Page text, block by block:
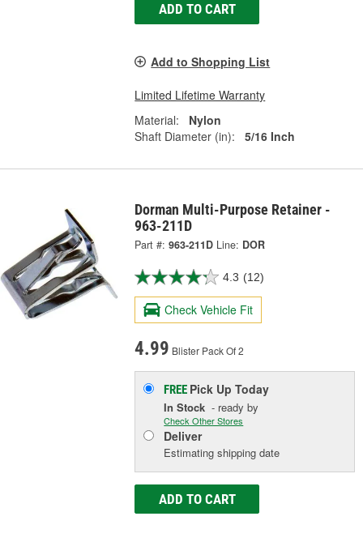
ADD TO CART
Add to Shopping List
Limited Lifetime Warranty
Material:
Nylon
Shaft Diameter (in):
5/16 Inch
Dorman Multi-Purpose Retainer -
963-211D
Part #: 963-211D Line: DOR
4.3 (12)
Check Vehicle Fit
4.99 Blister Pack Of 2
FREE Pick UpToday
In Stock - ready by
Check Other Stores
Deliver
Estimating shipping date
ADD TO CART